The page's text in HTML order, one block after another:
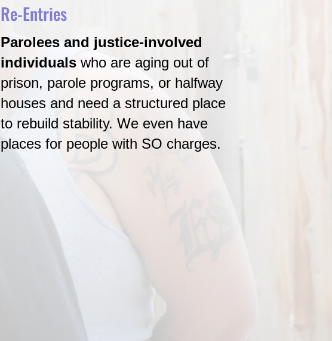
Re-Entries
Parolees and justice-involved
individuals who are aging out of
prison, parole programs, or halfway
houses and need a structured place
to rebuild stability. We even have
places for people with SO charges.
Transitioning Young Adults
Young adults leaving the foster care
system needing steady housing, not
medical supervision